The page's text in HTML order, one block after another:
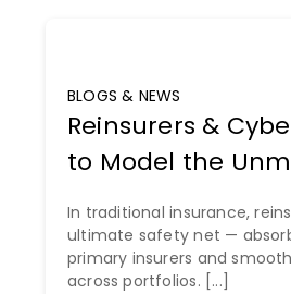
BLOGS & NEWS
Reinsurers &
to Model the
In traditional insurance,
ultimate safety net —
primary insurers and
across portfolios. [...]